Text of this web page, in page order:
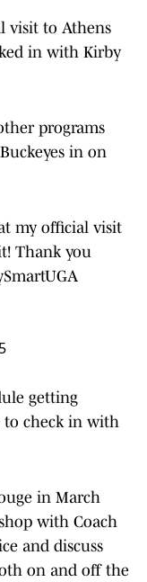
visit to Athens
in with Kirby
programs
in on
my official visit
Thank you
getting
to check in with
in March
with Coach
and discuss
on and off the